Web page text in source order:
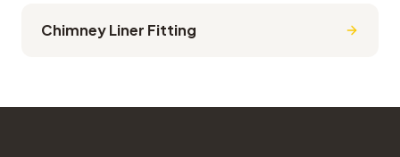
Chimney Liner Fitting